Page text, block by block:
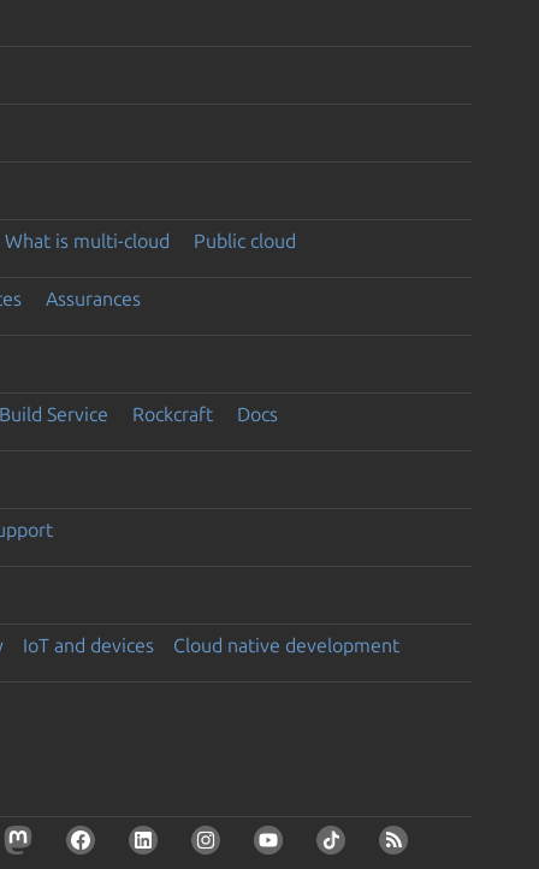
What is multi-cloud Public cloud
Assurances
Service Rockcraft Docs
IoT and devices Cloud native development